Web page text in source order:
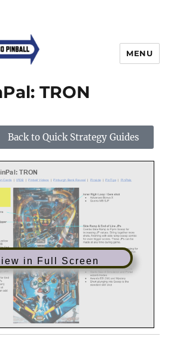
MENU
TRON
Back to Quick Strategy Guides
in Full Screen